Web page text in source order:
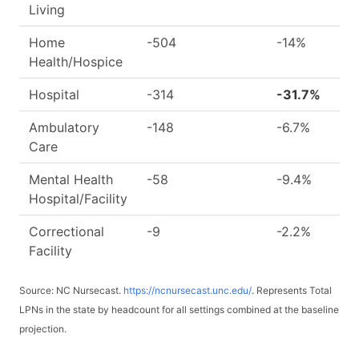
Living
Home
Health/Hospice
-504 -14%
Hospital -314 -31.7%
Ambulatory
Care
-148 -6.7%
Mental Health
Hospital/Facility
-58 -9.4%
Correctional
Facility
-9 -2.2%
Source: NC Nursecast. https://ncnursecast.unc.edu/. Represents Total
LPNs in the state by headcount for all settings combined at the baseline
projection.